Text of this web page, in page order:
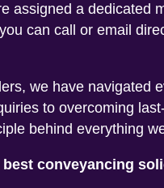
assigned a dedicated
can call or email
we have navigated
to overcoming
behind everything
best conveyancing